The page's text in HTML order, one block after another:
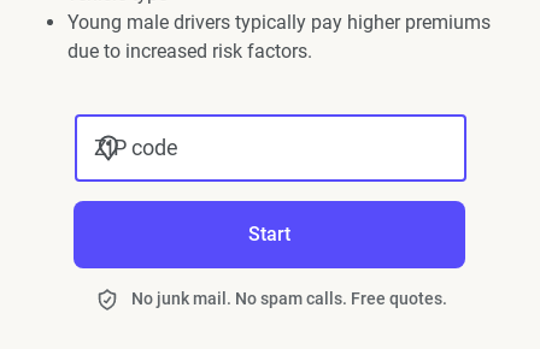
Young male drivers typically pay higher premiums
due to increased risk factors.
ZIP code
Start
No junk mail. No spam calls. Free quotes.